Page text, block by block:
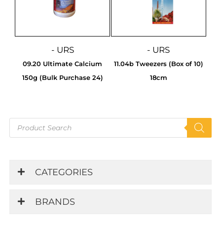
search
CATEGORIES
BRANDS
- URS
09.20 Ultimate Calcium
150g (Bulk Purchase 24)
- URS
11.04b Tweezers (Box of 10)
18cm